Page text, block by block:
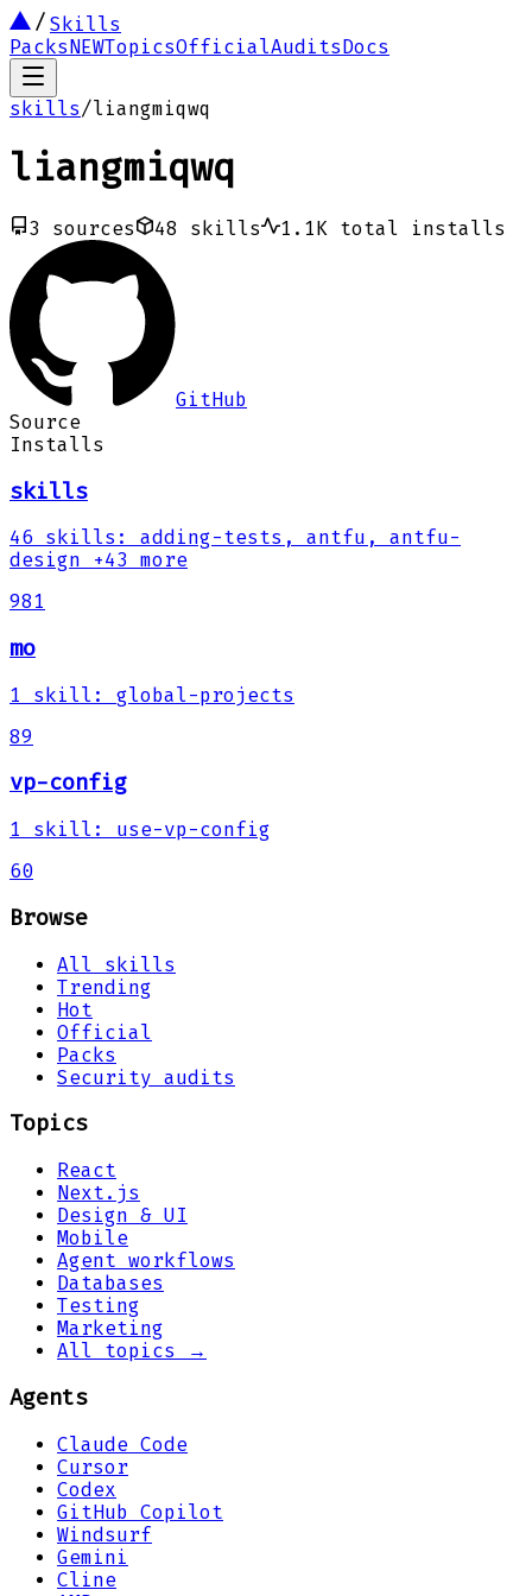
Skills
PacksNEWTopicsOfficialAuditsDocs
skills/liangmiqwq
liangmiqwq
3 sources 48 skills 1.1K total installs
GitHub
Source
Installs
skills
46 skills :
adding-tests, antfu, antfu-
design +43 more
981
mo
1 skill :
global-projects
89
vp-config
1 skill :
use-vp-config
60
Browse
All skills
Trending
Hot
Official
Packs
Security audits
Topics
React
Next.js
Design & UI
Mobile
Agent workflows
Databases
Testing
Marketing
All topics →
Agents
Claude Code
Cursor
Codex
GitHub Copilot
Windsurf
Gemini
Cline